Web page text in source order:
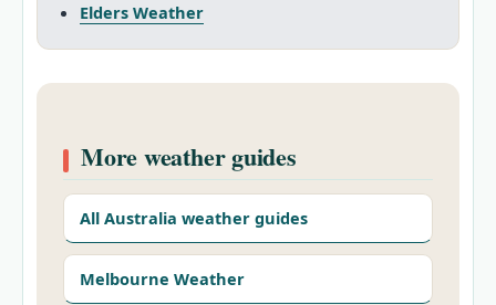
Elders Weather
More weather guides
All Australia weather guides
Melbourne Weather